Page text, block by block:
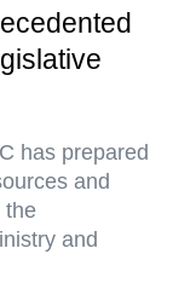
has prepared
and
the
and